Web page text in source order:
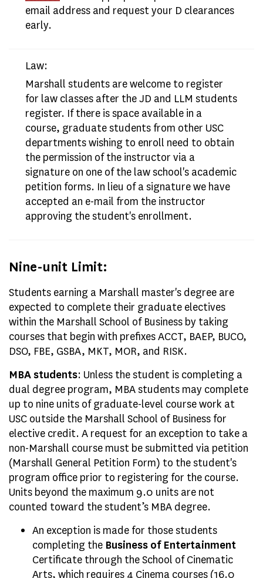
email address and request your D clearances
early.
Law:
Marshall students are welcome to register
for law classes after the JD and LLM students
register. If there is space available in a
course, graduate students from other USC
departments wishing to enroll need to obtain
the permission of the instructor via a
signature on one of the law school's academic
petition forms. In lieu of a signature we have
accepted an e-mail from the instructor
approving the student's enrollment.
Nine-unit Limit:
Students earning a Marshall master's degree are
expected to complete their graduate electives
within the Marshall School of Business by taking
courses that begin with prefixes ACCT, BAEP, BUCO,
DSO, FBE, GSBA, MKT, MOR, and RISK.
MBA students: Unless the student is completing a
dual degree program, MBA students may complete
up to nine units of graduate-level course work at
USC outside the Marshall School of Business for
elective credit. A request for an exception to take a
non-Marshall course must be submitted via petition
(Marshall General Petition Form) to the student's
program office prior to registering for the course.
Units beyond the maximum 9.0 units are not
counted toward the student’s MBA degree.
An exception is made for those students
completing the Business of Entertainment
Certificate through the School of Cinematic
Arts, which requires 4 Cinema courses (16.0